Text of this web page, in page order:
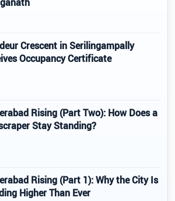
Crescent in Serilingampally
Occupancy Certificate
Rising (Part Two): How Does a
Stay Standing?
Rising (Part 1): Why the City Is
Higher Than Ever